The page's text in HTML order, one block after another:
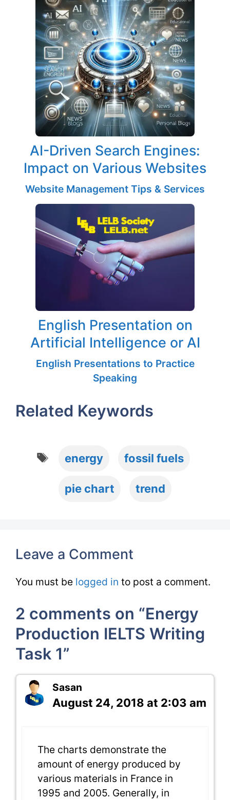
AI-Driven Search Engines:
Impact on Various Websites
Website Management Tips & Services
English Presentation on
Artificial Intelligence or AI
English Presentations to Practice
Speaking
Related Keywords
energy fossil fuels
pie chart trend
Leave a Comment
You must be logged in to post a comment.
2 comments on “Energy
Production IELTS Writing
Task 1”
Sasan
August 24, 2018 at 2:03 am
The charts demonstrate the
amount of energy produced by
various materials in France in
1995 and 2005. Generally, in